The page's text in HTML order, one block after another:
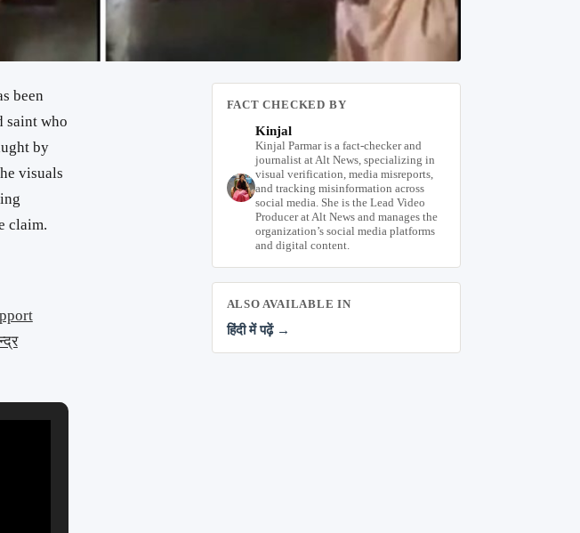
been
saint who
by
visuals
claim.
FACT CHECKED BY
Kinjal
Kinjal Parmar is a fact-checker and
journalist at Alt News, specializing in
visual verification, media misreports,
and tracking misinformation across
social media. She is the Lead Video
Producer at Alt News and manages the
organization’s social media platforms
and digital content.
ALSO AVAILABLE IN
हिंदी में पढ़ें →